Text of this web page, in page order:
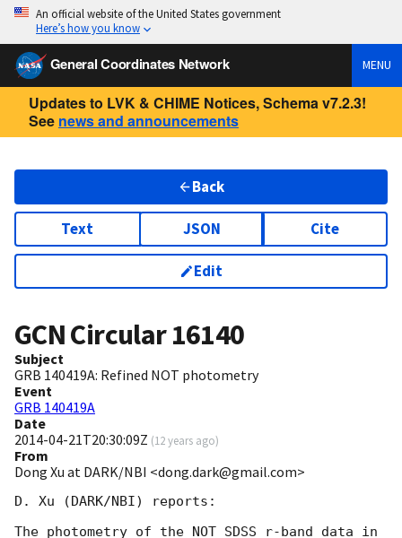
An official website of the United States government
Here’s how you know
General Coordinates Network MENU
Updates to LVK & CHIME Notices, Schema v7.2.3!
See news and announcements
Back
Text JSON Cite
Edit
GCN Circular16140
Subject
GRB 140419A: Refined NOT photometry
Event
GRB 140419A
Date
2014-04-21T20:30:09Z (12 years ago)
From
Dong Xu at DARK/NBI <dong.dark@gmail.com>
D. Xu (DARK/NBI) reports: